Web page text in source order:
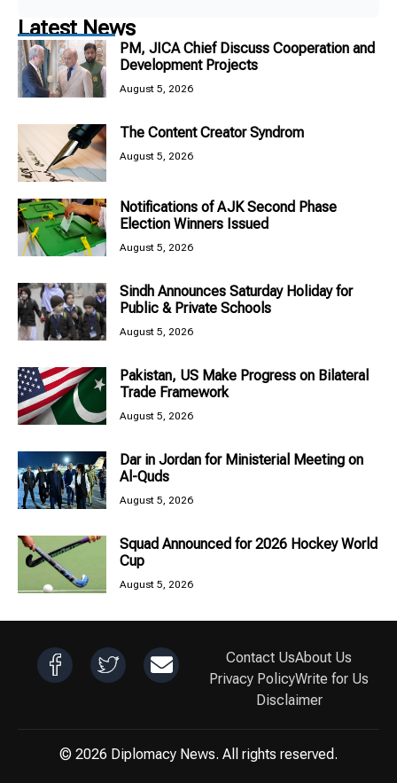
Latest News
PM, JICA Chief Discuss Cooperation and
Development Projects
August 5, 2026
The Content Creator Syndrom
August 5, 2026
Notifications of AJK Second Phase
Election Winners Issued
August 5, 2026
Sindh Announces Saturday Holiday for
Public & Private Schools
August 5, 2026
Pakistan, US Make Progress on Bilateral
Trade Framework
August 5, 2026
Dar in Jordan for Ministerial Meeting on
Al-Quds
August 5, 2026
Squad Announced for 2026 Hockey World
Cup
August 5, 2026
Contact UsAbout Us
Privacy PolicyWrite for Us
Disclaimer
© 2026 Diplomacy News. All rights reserved.